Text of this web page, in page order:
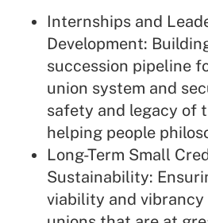
Internships and
Development:
succession pipeline
union system and
safety and legacy of
helping people
Long-Term Small
Sustainability:
viability and